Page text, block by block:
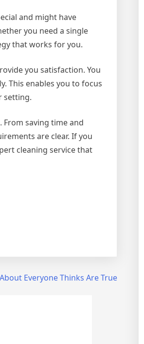
and might have
you need a single
that works for you.
you satisfaction. You
This enables you to focus
setting.
From saving time and
are clear. If you
cleaning service that
Everyone Thinks Are True